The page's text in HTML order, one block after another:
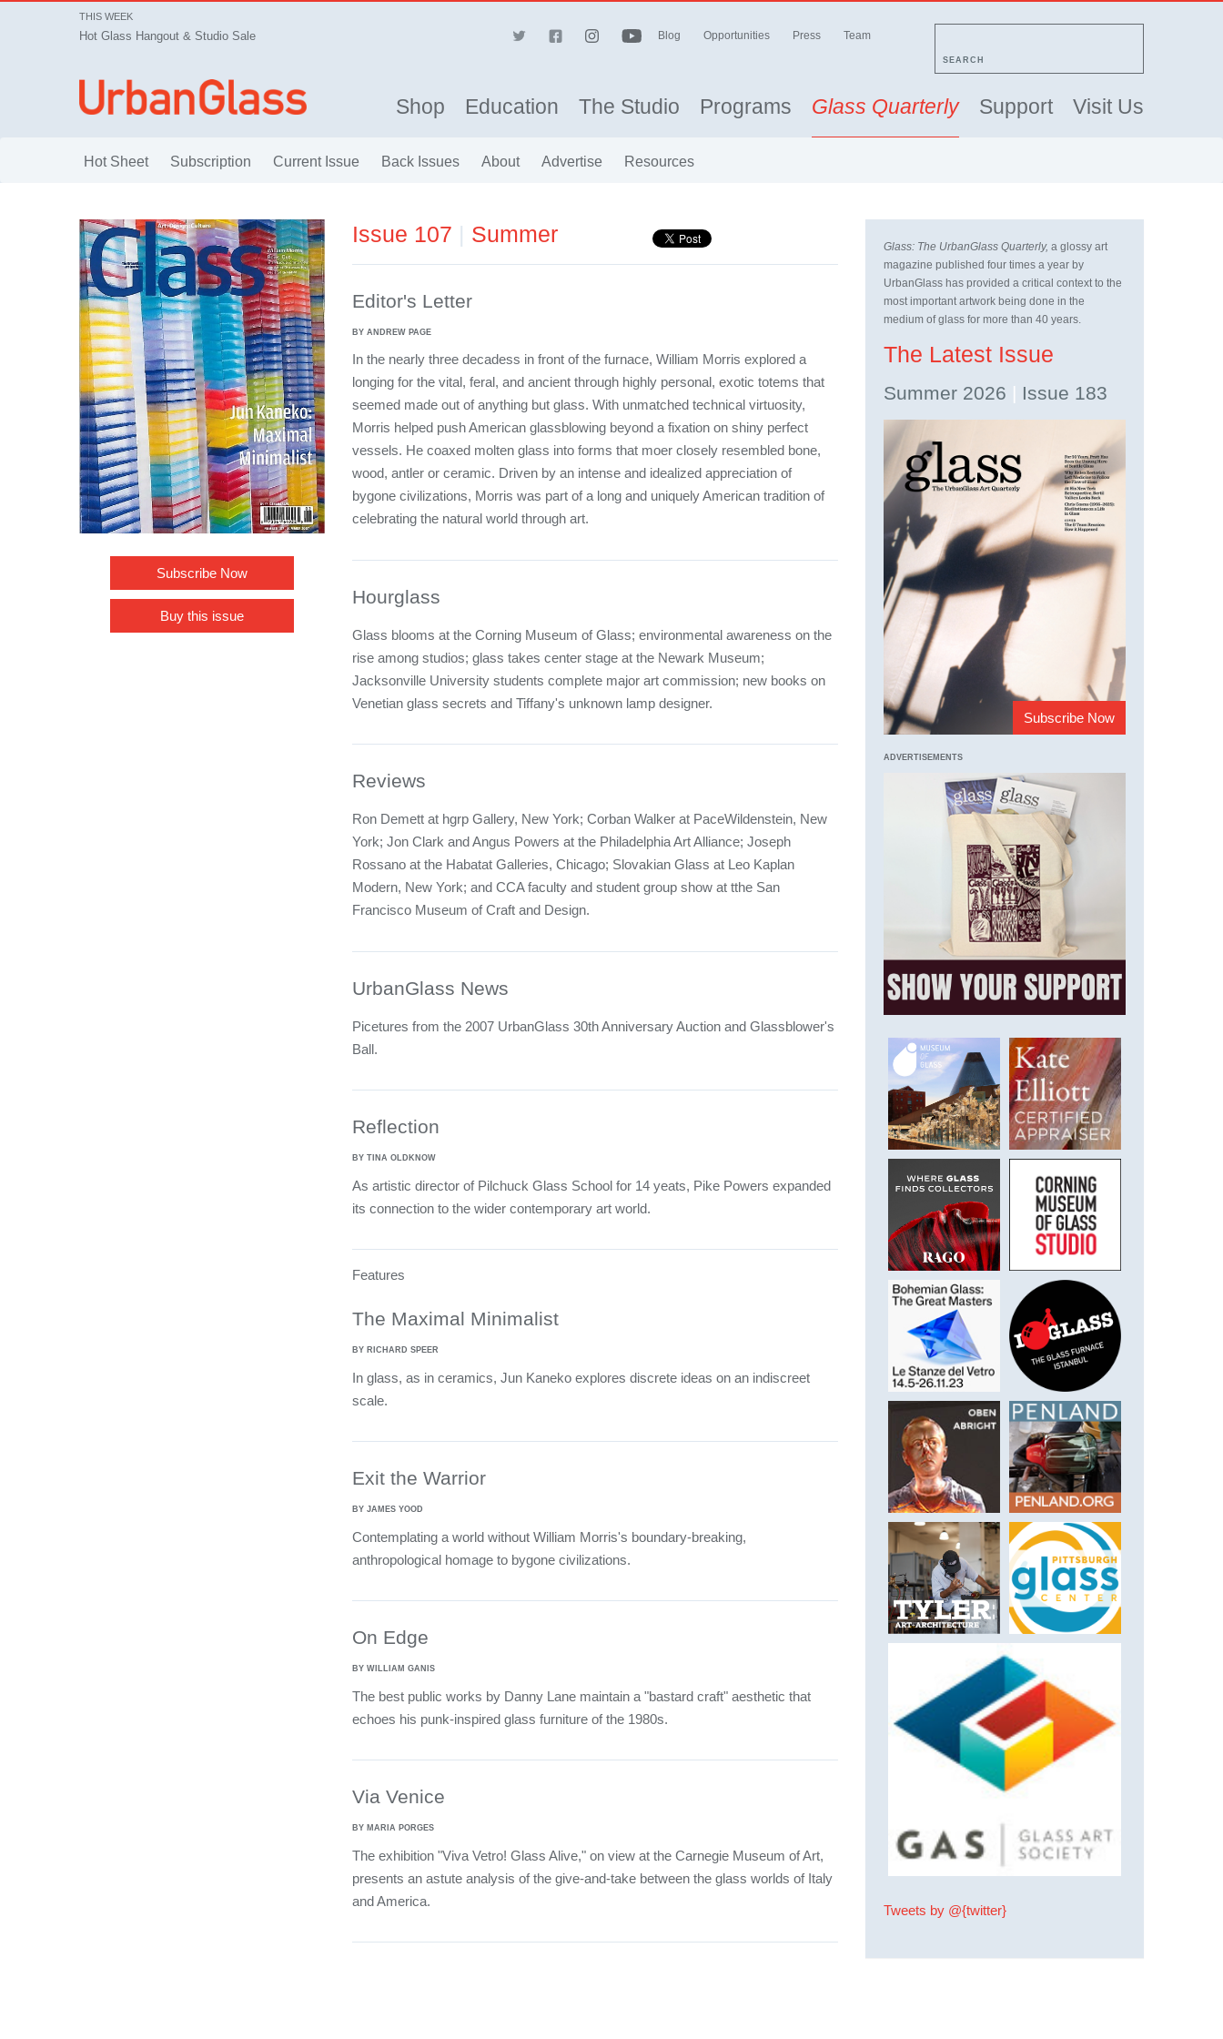
THIS WEEK
Hot Glass Hangout & Studio Sale Blog Opportunities Press Team
SEARCH
Shop Education The Studio Programs Glass Quarterly Support Visit Us
Hot Sheet Subscription Current Issue Back Issues About Advertise Resources
Subscribe Now
Buy this issue
Issue 107 | Summer
Editor's Letter
BY ANDREW PAGE
In the nearly three decadess in front of the furnace, William Morris explored a
longing for the vital, feral, and ancient through highly personal, exotic totems that
seemed made out of anything but glass. With unmatched technical virtuosity,
Morris helped push American glassblowing beyond a fixation on shiny perfect
vessels. He coaxed molten glass into forms that moer closely resembled bone,
wood, antler or ceramic. Driven by an intense and idealized appreciation of
bygone civilizations, Morris was part of a long and uniquely American tradition of
celebrating the natural world through art.
Hourglass
Glass blooms at the Corning Museum of Glass; environmental awareness on the
rise among studios; glass takes center stage at the Newark Museum;
Jacksonville University students complete major art commission; new books on
Venetian glass secrets and Tiffany's unknown lamp designer.
Reviews
Ron Demett at hgrp Gallery, New York; Corban Walker at PaceWildenstein, New
York; Jon Clark and Angus Powers at the Philadelphia Art Alliance; Joseph
Rossano at the Habatat Galleries, Chicago; Slovakian Glass at Leo Kaplan
Modern, New York; and CCA faculty and student group show at tthe San
Francisco Museum of Craft and Design.
UrbanGlass News
Picetures from the 2007 UrbanGlass 30th Anniversary Auction and Glassblower's
Ball.
Reflection
BY TINA OLDKNOW
As artistic director of Pilchuck Glass School for 14 yeats, Pike Powers expanded
its connection to the wider contemporary art world.
Features
The Maximal Minimalist
BY RICHARD SPEER
In glass, as in ceramics, Jun Kaneko explores discrete ideas on an indiscreet
scale.
Exit the Warrior
BY JAMES YOOD
Contemplating a world without William Morris's boundary-breaking,
anthropological homage to bygone civilizations.
On Edge
BY WILLIAM GANIS
The best public works by Danny Lane maintain a "bastard craft" aesthetic that
echoes his punk-inspired glass furniture of the 1980s.
Via Venice
BY MARIA PORGES
The exhibition "Viva Vetro! Glass Alive," on view at the Carnegie Museum of Art,
presents an astute analysis of the give-and-take between the glass worlds of Italy
and America.
Glass: The UrbanGlass Quarterly, a glossy art
magazine published four times a year by
UrbanGlass has provided a critical context to the
most important artwork being done in the
medium of glass for more than 40 years.
The Latest Issue
Summer 2026 | Issue 183
Subscribe Now
ADVERTISEMENTS
Tweets by @{twitter}